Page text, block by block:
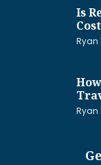
Is
Ryan
Ryan